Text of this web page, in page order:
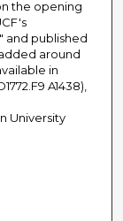
the opening
and published
around
in
A1438),
University